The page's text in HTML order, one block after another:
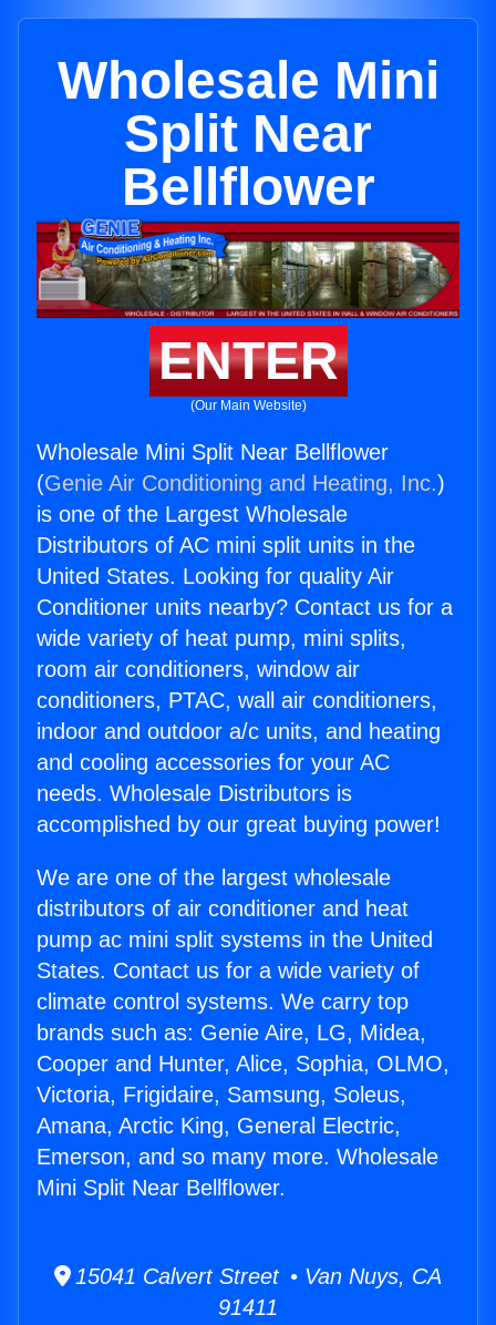
Wholesale Mini
Split Near
Bellflower
ENTER
(Our Main Website)
Wholesale Mini Split Near Bellflower
(Genie Air Conditioning and Heating, Inc.)
is one of the Largest Wholesale
Distributors of AC mini split units in the
United States. Looking for quality Air
Conditioner units nearby? Contact us for a
wide variety of heat pump, mini splits,
room air conditioners, window air
conditioners, PTAC, wall air conditioners,
indoor and outdoor a/c units, and heating
and cooling accessories for your AC
needs. Wholesale Distributors is
accomplished by our great buying power!
We are one of the largest wholesale
distributors of air conditioner and heat
pump ac mini split systems in the United
States. Contact us for a wide variety of
climate control systems. We carry top
brands such as: Genie Aire, LG, Midea,
Cooper and Hunter, Alice, Sophia, OLMO,
Victoria, Frigidaire, Samsung, Soleus,
Amana, Arctic King, General Electric,
Emerson, and so many more. Wholesale
Mini Split Near Bellflower.
15041 Calvert Street • Van Nuys, CA
91411